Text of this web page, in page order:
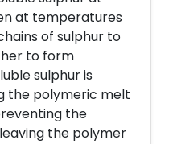
at temperatures
of sulphur to
to form
sulphur is
the polymeric melt
the
the polymer